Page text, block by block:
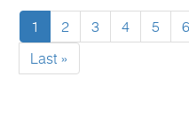
Pagination
Current
page
1 Page
2 Page
3 Page
4 Page
5 6
Last
page
Last »